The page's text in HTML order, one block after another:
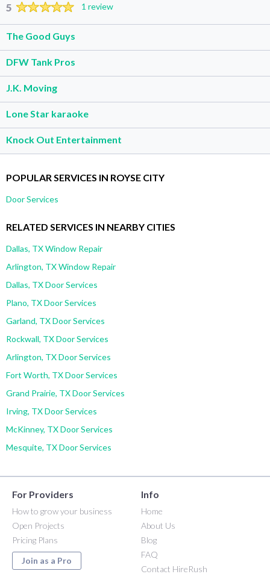
5 1 review
The Good Guys
DFW Tank Pros
J.K. Moving
Lone Star karaoke
Knock Out Entertainment
POPULAR SERVICES IN ROYSE CITY
Door Services
RELATED SERVICES IN NEARBY CITIES
Dallas, TX Window Repair
Arlington, TX Window Repair
Dallas, TX Door Services
Plano, TX Door Services
Garland, TX Door Services
Rockwall, TX Door Services
Arlington, TX Door Services
Fort Worth, TX Door Services
Grand Prairie, TX Door Services
Irving, TX Door Services
McKinney, TX Door Services
Mesquite, TX Door Services
For Providers
How to grow your business
Open Projects
Pricing Plans
Join as a Pro
Info
Home
About Us
Blog
FAQ
Contact HireRush